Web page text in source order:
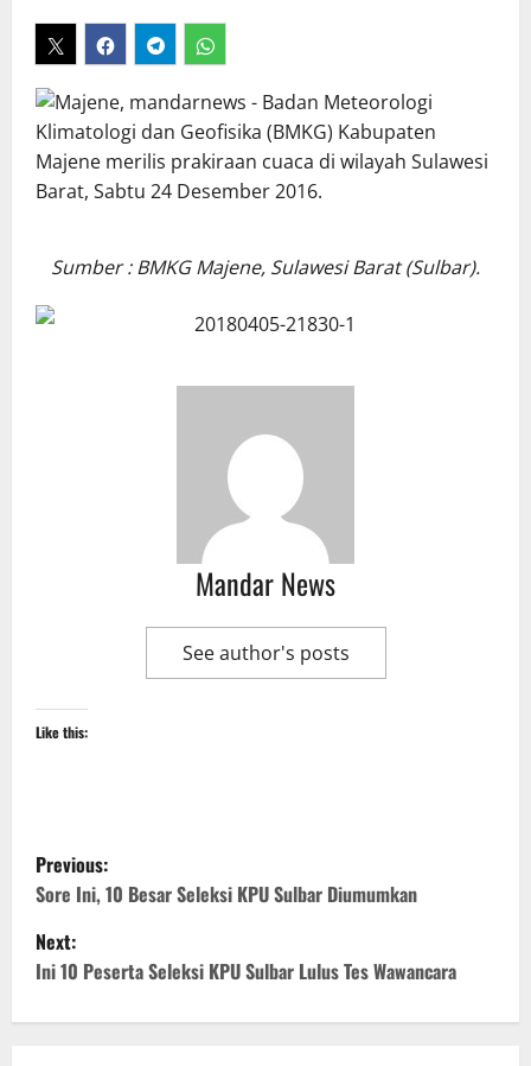
Sumber : BMKG Majene, Sulawesi Barat (Sulbar).
Mandar News
See author's posts
Like this:
P
o
s
Previous:
Sore Ini, 10 Besar Seleksi KPU Sulbar Diumumkan
Next:
Ini 10 Peserta Seleksi KPU Sulbar Lulus Tes Wawancara